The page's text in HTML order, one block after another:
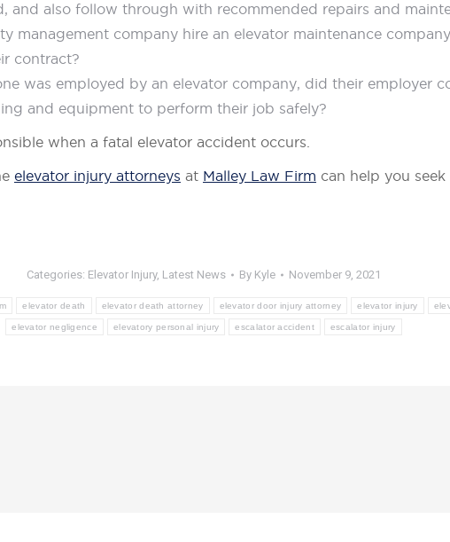
and also follow through with recommended repairs and
management company hire an elevator maintenance
contract?
was employed by an elevator company, did their employer
and equipment to perform their job safely?
when a fatal elevator accident occurs.
elevator injury attorneys at Malley Law Firm can help you
Categories: Elevator Injury, Latest News By Kyle November 9, 2021
elevator death elevator death attorney elevator door injury attorney elevator injury
elevator negligence elevatory personal injury escalator accident escalator injury